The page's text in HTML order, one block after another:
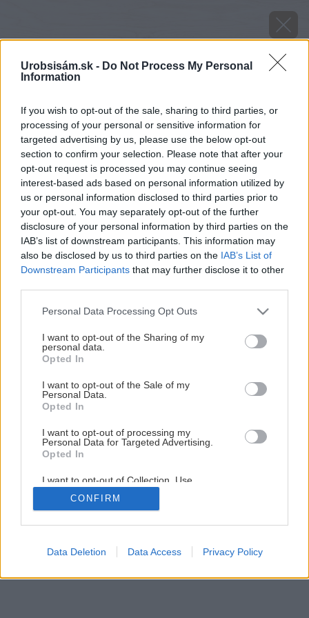
Urobsisám.sk - Do Not Process My Personal
Information
If you wish to opt-out of the sale, sharing to third parties, or
processing of your personal or sensitive information for
targeted advertising by us, please use the below opt-out
section to confirm your selection. Please note that after your
opt-out request is processed you may continue seeing
interest-based ads based on personal information utilized by
us or personal information disclosed to third parties prior to
your opt-out. You may separately opt-out of the further
disclosure of your personal information by third parties on the
IAB’s list of downstream participants. This information may
also be disclosed by us to third parties on the IAB’s List of
Downstream Participants that may further disclose it to other
Please note that this website/app uses one or more Google
not limited to your visit or usage behaviour. You may click to
grant or deny consent to Google and its third-party tags to
use your data for below specified purposes in below Google
consent section.
Personal Data Processing Opt Outs
I want to opt-out of the Sharing of my
personal data.
Opted In
I want to opt-out of the Sale of my
Personal Data.
Opted In
I want to opt-out of processing my
Personal Data for Targeted Advertising.
Opted In
I want to opt-out of Collection, Use,
Retention, Sale, and/or Sharing of my
Personal Data that Is Unrelated with the
Purposes for which it was collected.
Google consents
CONFIRM
Data Deletion Data Access Privacy Policy
Späť na článok
DOMÁCE DOBROTY – pre labužníkov…